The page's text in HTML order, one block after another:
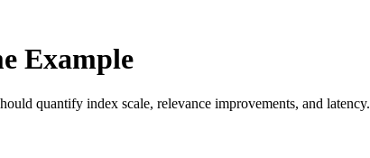
Example
quantify index scale, relevance improvements, and latency.